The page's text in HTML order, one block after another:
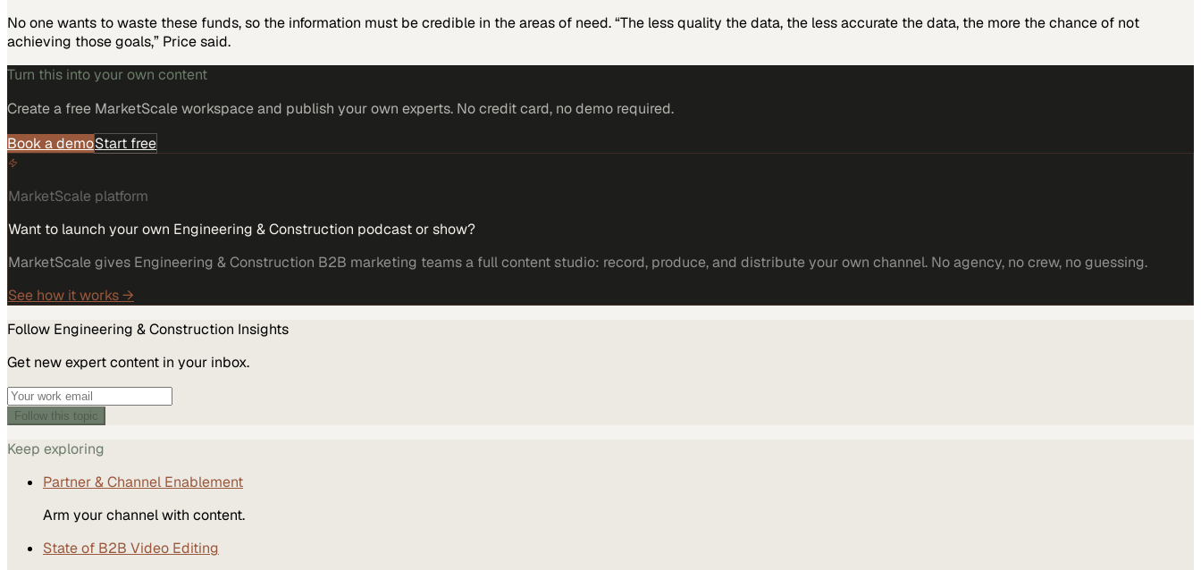
No one wants to waste these funds, so the information must be credible in the areas of need. “The less quality the data, the less accurate the data, the more the chance of not
achieving those goals,” Price said.
Turn this into your own content
Create a free MarketScale workspace and publish your own experts. No credit card, no demo required.
Book a demoStart free
MarketScale platform
Want to launch your own Engineering & Construction podcast or show?
MarketScale gives Engineering & Construction B2B marketing teams a full content studio: record, produce, and distribute your own channel. No agency, no crew, no guessing.
See how it works →
Follow Engineering & Construction Insights
Get new expert content in your inbox.
Follow this topic
Keep exploring
Partner & Channel Enablement
Arm your channel with content.
State of B2B Video Editing